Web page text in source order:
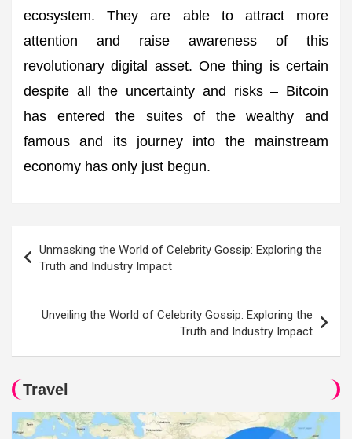
ecosystem. They are able to attract more
attention and raise awareness of this
revolutionary digital asset. One thing is certain
despite all the uncertainty and risks – Bitcoin
has entered the suites of the wealthy and
famous and its journey into the mainstream
economy has only just begun.
navigation
Unmasking the World of Celebrity Gossip: Exploring the
Truth and Industry Impact
Unveiling the World of Celebrity Gossip: Exploring the
Truth and Industry Impact
Travel